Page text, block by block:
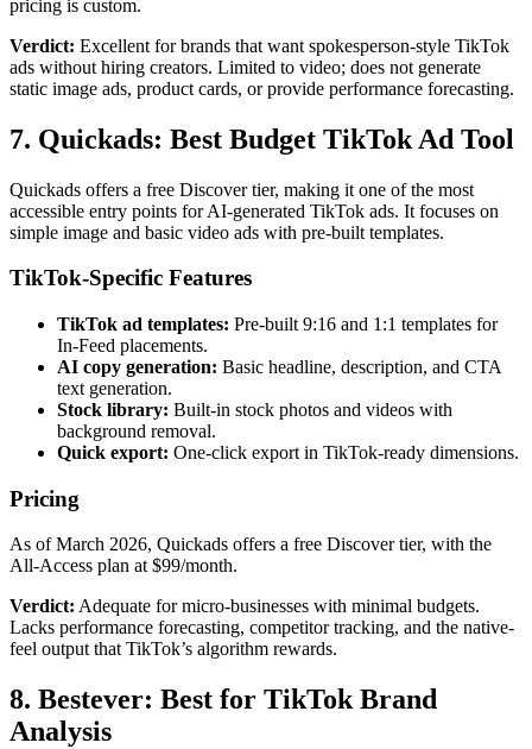
pricing is custom.
Verdict: Excellent for brands that want spokesperson-style TikTok
ads without hiring creators. Limited to video; does not generate
static image ads, product cards, or provide performance forecasting.
7. Quickads: Best Budget TikTok Ad Tool
Quickads offers a free Discover tier, making it one of the most
accessible entry points for AI-generated TikTok ads. It focuses on
simple image and basic video ads with pre-built templates.
TikTok-Specific Features
TikTok ad templates: Pre-built 9:16 and 1:1 templates for
In-Feed placements.
AI copy generation: Basic headline, description, and CTA
text generation.
Stock library: Built-in stock photos and videos with
background removal.
Quick export: One-click export in TikTok-ready dimensions.
Pricing
As of March 2026, Quickads offers a free Discover tier, with the
All-Access plan at $99/month.
Verdict: Adequate for micro-businesses with minimal budgets.
Lacks performance forecasting, competitor tracking, and the native-
feel output that TikTok’s algorithm rewards.
8. Bestever: Best for TikTok Brand
Analysis